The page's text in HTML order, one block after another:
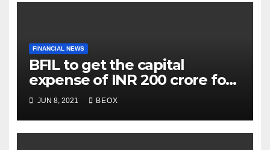
FINANCIAL NEWS
BFIL to get the capital
expense of INR 200 crore for
assembling facility in
Belgaum
JUN 8, 2021 BEOX